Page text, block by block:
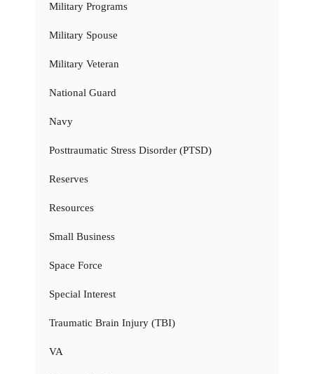
Military Programs
Military Spouse
Military Veteran
National Guard
Navy
Posttraumatic Stress Disorder (PTSD)
Reserves
Resources
Small Business
Space Force
Special Interest
Traumatic Brain Injury (TBI)
VA